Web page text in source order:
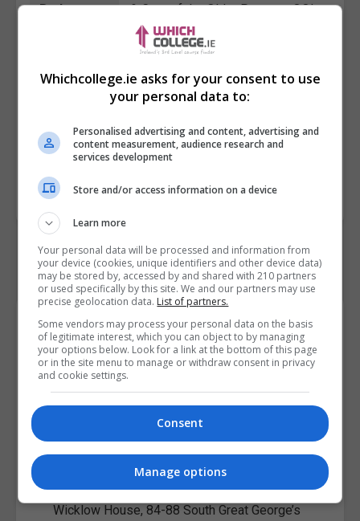
Body
& Care of the Older Person - QQI
level 5
Duration
Fee
BOOK COURSE MAKE ENQUIRY
Course Provider
City College Dublin
Wicklow House, 84-88 South Great George’s
Whichcollege.ie asks for your consent to use
your personal data to:
Personalised advertising and content, advertising and
content measurement, audience research and
services development
Store and/or access information on a device
Learn more
Your personal data will be processed and information from
your device (cookies, unique identifiers and other device data)
may be stored by, accessed by and shared with 210 partners
or used specifically by this site. We and our partners may use
precise geolocation data. List of partners.
Some vendors may process your personal data on the basis
of legitimate interest, which you can object to by managing
your options below. Look for a link at the bottom of this page
or in the site menu to manage or withdraw consent in privacy
and cookie settings.
Consent
Manage options